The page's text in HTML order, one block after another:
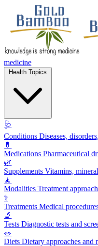
medicine
🩺
Conditions Diseases,
💊
Medications Pharmaceutical
🌿
Supplements Vitamins,
🧘
Modalities Treatment
⚕️
Treatments Medical
🔬
Tests Diagnostic tests and
🥗
Diets Dietary approaches and